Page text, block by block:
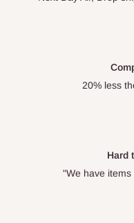
20% less
Hard
"We have